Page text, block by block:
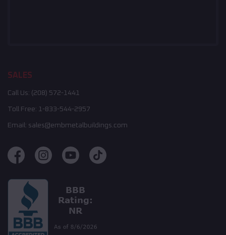
SALES
Call Us: (208) 572-1441
Toll Free: 1-833-544-2957
Email: sales@embmetalbuildings.com